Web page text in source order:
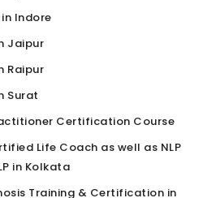
in Indore
Jaipur
Raipur
Surat
Certification Course
Life Coach as well as NLP
in Kolkata
Training & Certification in